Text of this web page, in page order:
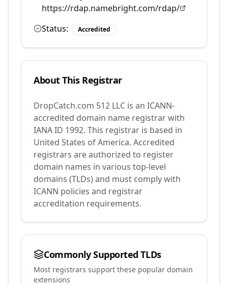
https://rdap.namebright.com/rdap/
Status:
Accredited
About This Registrar
DropCatch.com 512 LLC is an ICANN-
accredited domain name registrar with
IANA ID 1992. This registrar is based in
United States of America. Accredited
registrars are authorized to register
domain names in various top-level
domains (TLDs) and must comply with
ICANN policies and registrar
accreditation requirements.
Commonly Supported TLDs
Most registrars support these popular domain
extensions